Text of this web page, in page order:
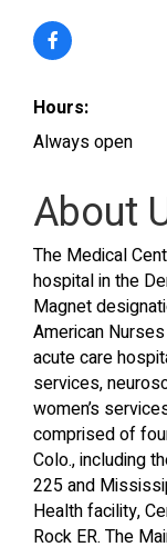
Hours:
Always open
About
The Medical
hospital in the
Magnet
American
acute care
services,
women’s
comprised of
Colo., including
225 and
Health facility,
Rock ER. The